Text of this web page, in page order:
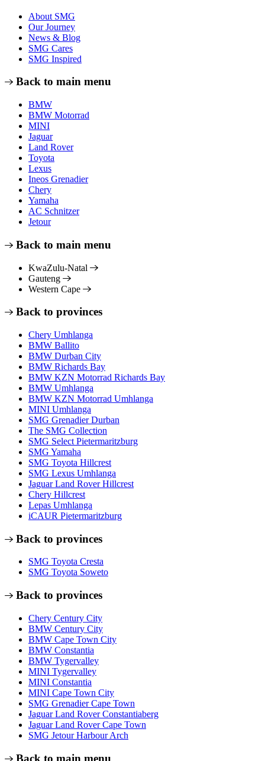
About SMG
Our Journey
News & Blog
SMG Cares
SMG Inspired
Back to main menu
BMW
BMW Motorrad
MINI
Jaguar
Land Rover
Toyota
Lexus
Ineos Grenadier
Chery
Yamaha
AC Schnitzer
Jetour
Back to main menu
KwaZulu-Natal
Gauteng
Western Cape
Back to provinces
Chery Umhlanga
BMW Ballito
BMW Durban City
BMW Richards Bay
BMW KZN Motorrad Richards Bay
BMW Umhlanga
BMW KZN Motorrad Umhlanga
MINI Umhlanga
SMG Grenadier Durban
The SMG Collection
SMG Select Pietermaritzburg
SMG Yamaha
SMG Toyota Hillcrest
SMG Lexus Umhlanga
Jaguar Land Rover Hillcrest
Chery Hillcrest
Lepas Umhlanga
iCAUR Pietermaritzburg
Back to provinces
SMG Toyota Cresta
SMG Toyota Soweto
Back to provinces
Chery Century City
BMW Century City
BMW Cape Town City
BMW Constantia
BMW Tygervalley
MINI Tygervalley
MINI Constantia
MINI Cape Town City
SMG Grenadier Cape Town
Jaguar Land Rover Constantiaberg
Jaguar Land Rover Cape Town
SMG Jetour Harbour Arch
Back to main menu